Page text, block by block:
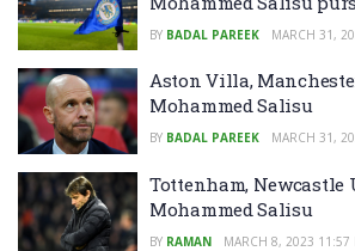
BY BADAL PAREEK MARCH 31,
Aston Villa,
Mohammed Salisu
BY BADAL PAREEK MARCH 31,
Tottenham,
Mohammed Salisu
BY RAMAN MARCH 8, 2023 11:57